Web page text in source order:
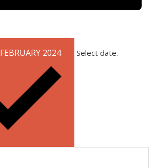
FEBRUARY 2024 Select date.